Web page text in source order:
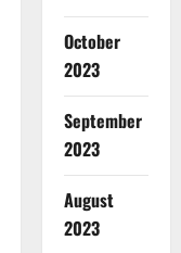
October
2023
September
2023
August
2023